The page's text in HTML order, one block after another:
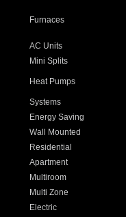
Furnaces
AC Units
Mini Splits
Heat Pumps
Systems
Energy Saving
Wall Mounted
Residential
Apartment
Multiroom
Multi Zone
Electric